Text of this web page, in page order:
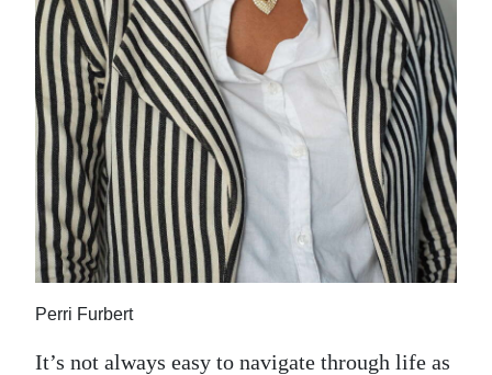
Life
Opinion
RG
Podcast
Jobs
Classifieds
Perri Furbert
It’s not always easy to navigate through life as